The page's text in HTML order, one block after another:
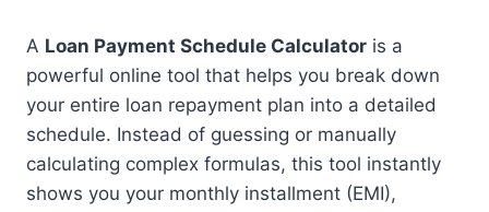
A Loan Payment Schedule Calculator is a
powerful online tool that helps you break down
your entire loan repayment plan into a detailed
schedule. Instead of guessing or manually
calculating complex formulas, this tool instantly
shows you your monthly installment (EMI),